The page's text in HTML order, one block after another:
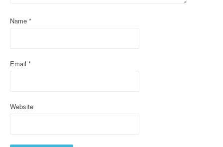
Name *
Email *
Website